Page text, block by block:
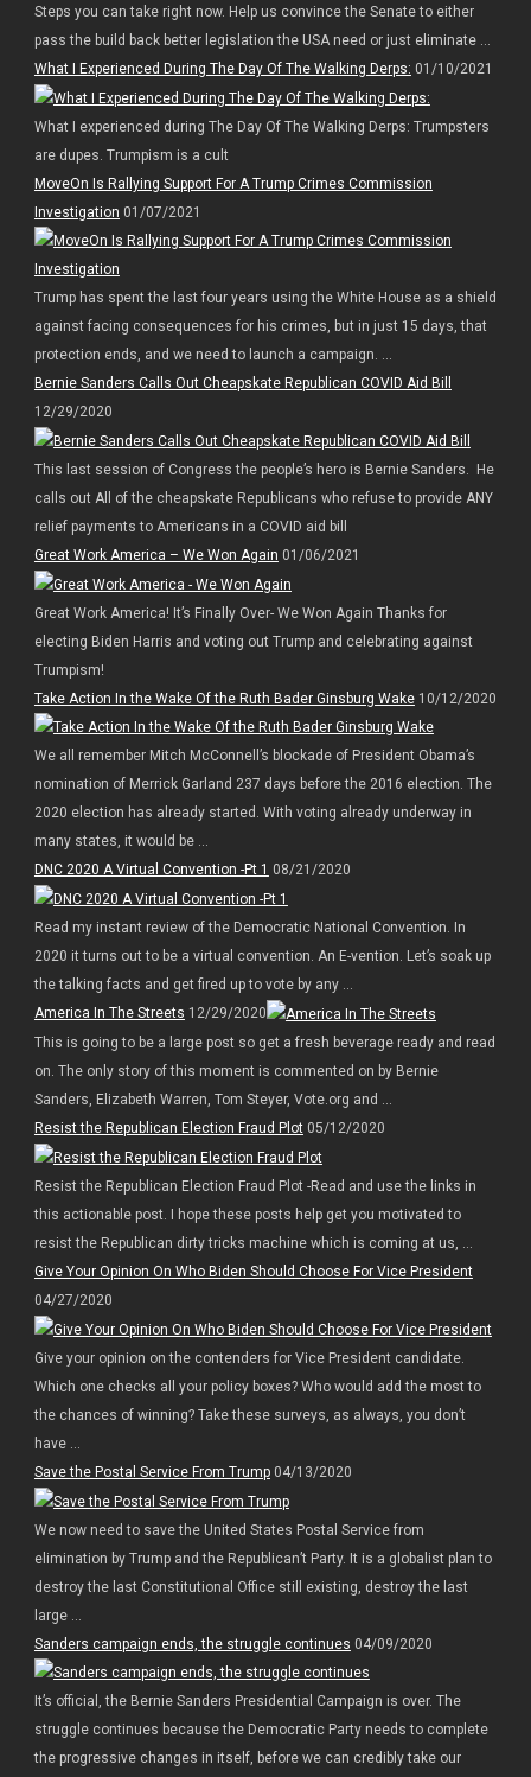
Steps you can take right now. Help us convince the Senate to either
pass the build back better legislation the USA need or just eliminate ...
What I Experienced During The Day Of The Walking Derps: 01/10/2021
What I experienced during The Day Of The Walking Derps: Trumpsters
are dupes. Trumpism is a cult
MoveOn Is Rallying Support For A Trump Crimes Commission
Investigation 01/07/2021
Trump has spent the last four years using the White House as a shield
against facing consequences for his crimes, but in just 15 days, that
protection ends, and we need to launch a campaign. ...
Bernie Sanders Calls Out Cheapskate Republican COVID Aid Bill
12/29/2020
This last session of Congress the people’s hero is Bernie Sanders. He
calls out All of the cheapskate Republicans who refuse to provide ANY
relief payments to Americans in a COVID aid bill
Great Work America – We Won Again 01/06/2021
Great Work America! It’s Finally Over- We Won Again Thanks for
electing Biden Harris and voting out Trump and celebrating against
Trumpism!
Take Action In the Wake Of the Ruth Bader Ginsburg Wake10/12/2020
We all remember Mitch McConnell’s blockade of President Obama’s
nomination of Merrick Garland 237 days before the 2016 election. The
2020 election has already started. With voting already underway in
many states, it would be ...
DNC 2020 A Virtual Convention -Pt 1 08/21/2020
Read my instant review of the Democratic National Convention. In
2020 it turns out to be a virtual convention. An E-vention. Let’s soak up
the talking facts and get fired up to vote by any ...
America In The Streets 12/29/2020
This is going to be a large post so get a fresh beverage ready and read
on. The only story of this moment is commented on by Bernie
Sanders, Elizabeth Warren, Tom Steyer, Vote.org and ...
Resist the Republican Election Fraud Plot05/12/2020
Resist the Republican Election Fraud Plot -Read and use the links in
this actionable post. I hope these posts help get you motivated to
resist the Republican dirty tricks machine which is coming at us, ...
Give Your Opinion On Who Biden Should Choose For Vice President
04/27/2020
Give your opinion on the contenders for Vice President candidate.
Which one checks all your policy boxes? Who would add the most to
the chances of winning? Take these surveys, as always, you don’t
have ...
Save the Postal Service From Trump04/13/2020
We now need to save the United States Postal Service from
elimination by Trump and the Republican’t Party. It is a globalist plan to
destroy the last Constitutional Office still existing, destroy the last
large ...
Sanders campaign ends, the struggle continues 04/09/2020
It’s official, the Bernie Sanders Presidential Campaign is over. The
struggle continues because the Democratic Party needs to complete
the progressive changes in itself, before we can credibly take our